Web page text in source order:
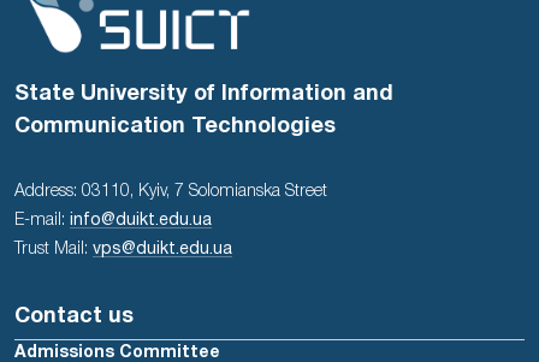
State University of Information and
Communication Technologies
Address: 03110, Kyiv, 7 Solomianska Street
E-mail:
info@duikt.edu.ua
Trust Mail: vps@duikt.edu.ua
Contact us
Admissions Committee